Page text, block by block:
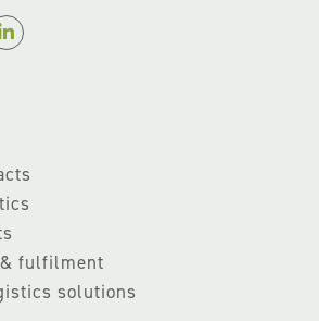
fulfilment
solutions